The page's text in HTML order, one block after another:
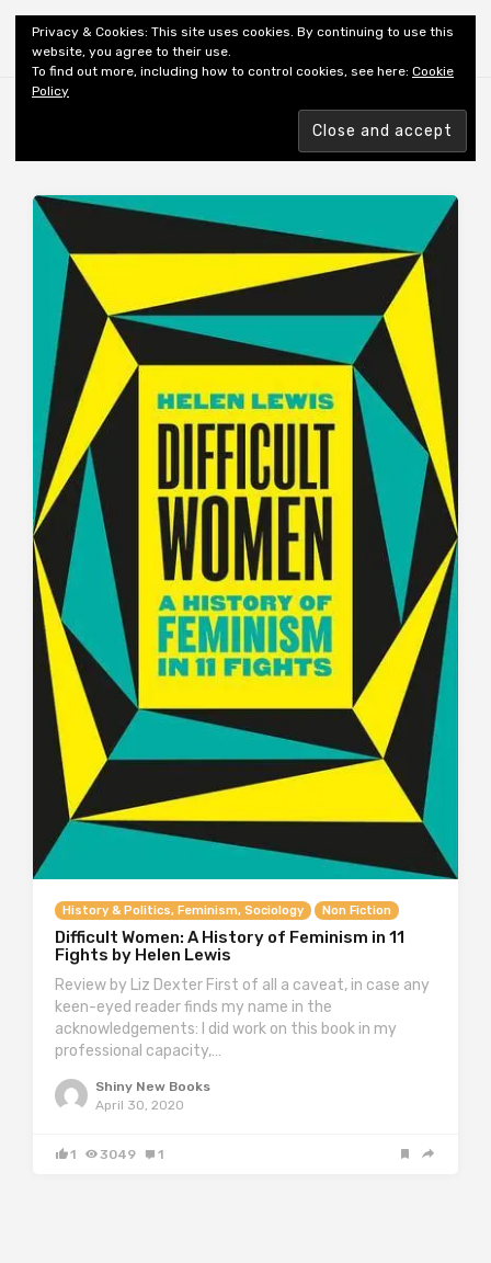
Shiny New Books
History & Politics, Feminism, Sociology Non Fiction
Difficult Women: A History of Feminism in 11
Fights by Helen Lewis
Review by Liz Dexter First of all a caveat, in case any
keen-eyed reader finds my name in the
acknowledgements: I did work on this book in my
professional capacity,…
Shiny New Books
April 30, 2020
1 3049 1
Privacy & Cookies: This site uses cookies. By continuing to use this
website, you agree to their use.
To find out more, including how to control cookies, see here: Cookie
Policy